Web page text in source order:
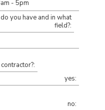
- 5pm
you have and in what
field?:
yes:
no: